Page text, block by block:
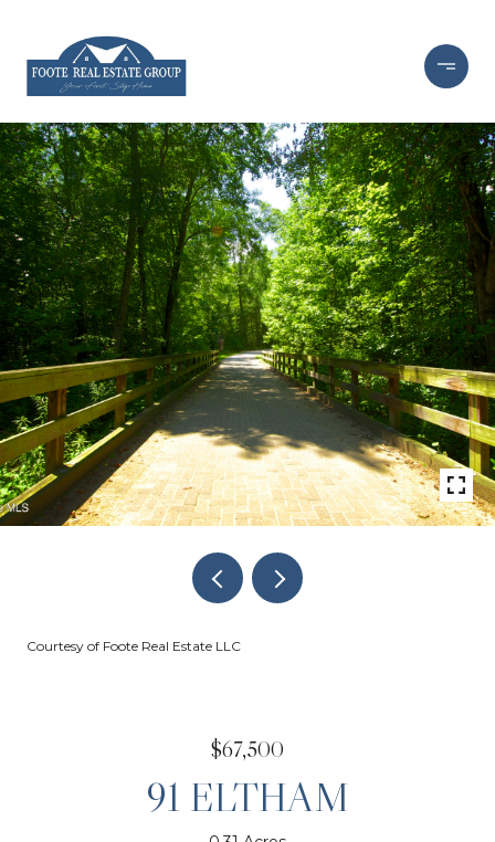
Courtesy of Foote Real Estate LLC
$67,500
91 ELTHAM